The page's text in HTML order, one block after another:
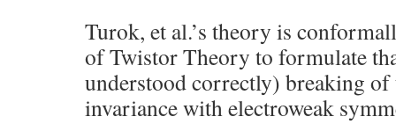
Turok, et al.’s theory is
of Twistor Theory to formulate
understood correctly) breaking
invariance with electroweak